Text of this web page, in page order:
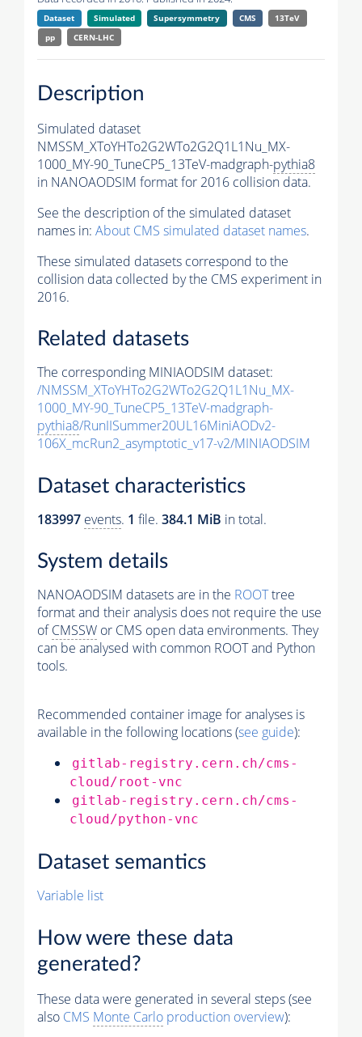
Dataset Simulated Supersymmetry CMS
13TeV
pp
CERN-LHC
Description
Simulated dataset
NMSSM_XToYHTo2G2WTo2G2Q1L1Nu_MX-
1000_MY-90_TuneCP5_13TeV-madgraph-pythia8
in NANOAODSIM format for 2016 collision data.
See the description of the simulated dataset
names in: About CMS simulated dataset names.
These simulated datasets correspond to the
collision data collected by the CMS experiment in
2016.
Related datasets
The corresponding MINIAODSIM dataset:
/NMSSM_XToYHTo2G2WTo2G2Q1L1Nu_MX-
1000_MY-90_TuneCP5_13TeV-madgraph-
pythia8/RunIISummer20UL16MiniAODv2-
106X_mcRun2_asymptotic_v17-v2/MINIAODSIM
Dataset characteristics
183997 events. 1 file. 384.1 MiB in total.
System details
NANOAODSIM datasets are in the ROOTtree
format and their analysis does not require the use
ofCMSSW or CMS open data environments. They
can be analysed with common ROOT and Python
tools.
Recommended container image for analyses is
available in the following locations (see guide):
gitlab-registry.cern.ch/cms-
cloud/root-vnc
gitlab-registry.cern.ch/cms-
cloud/python-vnc
Dataset semantics
Variable list
How were these data
generated?
These data were generated in several steps (see
also CMS Monte Carlo production overview):